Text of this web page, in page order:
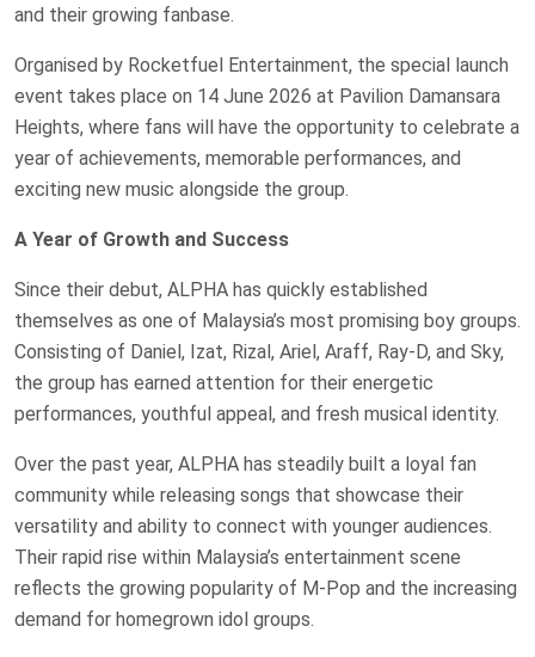
and their growing fanbase.
Organised by Rocketfuel Entertainment, the special launch
event takes place on 14 June 2026 at Pavilion Damansara
Heights, where fans will have the opportunity to celebrate a
year of achievements, memorable performances, and
exciting new music alongside the group.
A Year of Growth and Success
Since their debut, ALPHA has quickly established
themselves as one of Malaysia’s most promising boy groups.
Consisting of Daniel, Izat, Rizal, Ariel, Araff, Ray-D, and Sky,
the group has earned attention for their energetic
performances, youthful appeal, and fresh musical identity.
Over the past year, ALPHA has steadily built a loyal fan
community while releasing songs that showcase their
versatility and ability to connect with younger audiences.
Their rapid rise within Malaysia’s entertainment scene
reflects the growing popularity of M-Pop and the increasing
demand for homegrown idol groups.